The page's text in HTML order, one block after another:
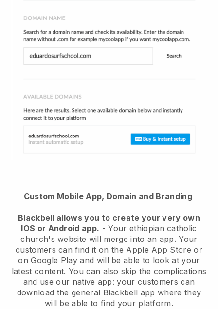
Custom Mobile App, Domain and Branding
Blackbellallows you to create your very own
IOS or Android app. -Your ethiopian catholic
church's website will merge into an app. Your
customers can find it on the Apple App Store or
on Google Play and will be able to look at your
latest content. You can also skip the complications
and use our native app: your customers can
download the general Blackbell app where they
will be able to find your platform.